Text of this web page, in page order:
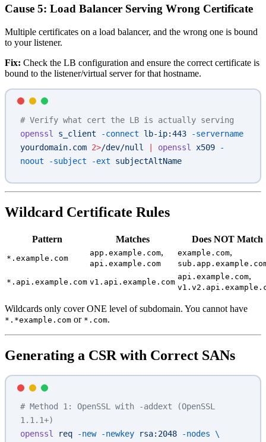
Cause 5: Load Balancer Serving Wrong Certificate
Multiple certificates on a load balancer, and the wrong one is bound
to your listener.
Fix: Check the LB configuration and ensure the correct certificate is
bound to the listener/virtual server for that hostname.
# Verify what cert the LB is actually serving
openssl
s_client -connect lb-ip:443 -servername
yourdomain.com 2>/dev/null openssl x509 -
noout -subject -ext subjectAltName
Wildcard Certificate Rules
Pattern Matches Does NOT Match
*.example.com
app.example.com,
api.example.com
example.com,
*.api.example.com v1.api.example.com
api.example.com,
Wildcards only cover ONE level of subdomain. You cannot have
*.*example.com or *.com.
Generating a CSR with Correct SANs
# Method 1: OpenSSL with -addext (OpenSSL
1.1.1+)
openssl req -new -newkey rsa:2048 -nodes \